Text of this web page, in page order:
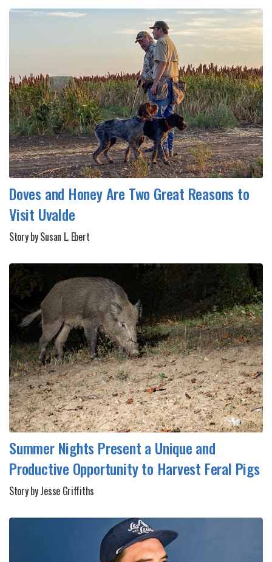
Doves and Honey Are Two Great Reasons to
Visit Uvalde
Story by Susan L. Ebert
Summer Nights Present a Unique and
Productive Opportunity to Harvest Feral Pigs
Story by Jesse Griffiths